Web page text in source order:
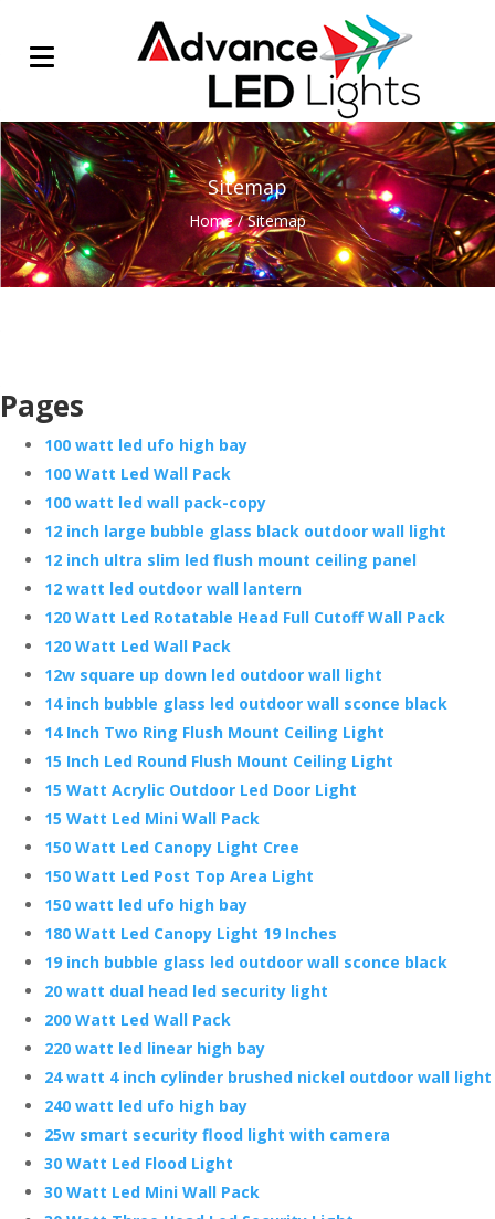
Sitemap
Home/Sitemap
Pages
100 watt led ufo high bay
100 Watt Led Wall Pack
100 watt led wall pack-copy
12 inch large bubble glass black outdoor wall light
12 inch ultra slim led flush mount ceiling panel
12 watt led outdoor wall lantern
120 Watt Led Rotatable Head Full Cutoff Wall Pack
120 Watt Led Wall Pack
12w square up down led outdoor wall light
14 inch bubble glass led outdoor wall sconce black
14 Inch Two Ring Flush Mount Ceiling Light
15 Inch Led Round Flush Mount Ceiling Light
15 Watt Acrylic Outdoor Led Door Light
15 Watt Led Mini Wall Pack
150 Watt Led Canopy Light Cree
150 Watt Led Post Top Area Light
150 watt led ufo high bay
180 Watt Led Canopy Light 19 Inches
19 inch bubble glass led outdoor wall sconce black
20 watt dual head led security light
200 Watt Led Wall Pack
220 watt led linear high bay
24 watt 4 inch cylinder brushed nickel outdoor wall light
240 watt led ufo high bay
25w smart security flood light with camera
30 Watt Led Flood Light
30 Watt Led Mini Wall Pack